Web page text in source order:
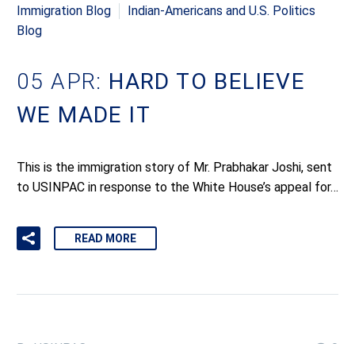
Immigration Blog
Indian-Americans and U.S. Politics
Blog
05 APR: HARD TO BELIEVE
WE MADE IT
This is the immigration story of Mr. Prabhakar Joshi, sent
to USINPAC in response to the White House’s appeal for…
READ MORE